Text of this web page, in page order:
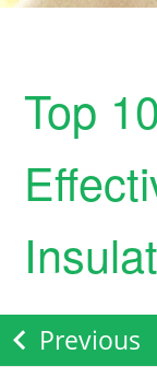
Top
Previous